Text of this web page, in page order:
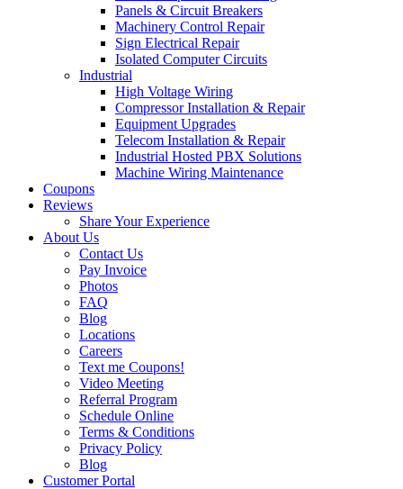
Panels & Circuit Breakers
Machinery Control Repair
Sign Electrical Repair
Isolated Computer Circuits
Industrial
High Voltage Wiring
Compressor Installation & Repair
Equipment Upgrades
Telecom Installation & Repair
Industrial Hosted PBX Solutions
Machine Wiring Maintenance
Coupons
Reviews
Share Your Experience
About Us
Contact Us
Pay Invoice
Photos
FAQ
Blog
Locations
Careers
Text me Coupons!
Video Meeting
Referral Program
Schedule Online
Terms & Conditions
Privacy Policy
Blog
Customer Portal